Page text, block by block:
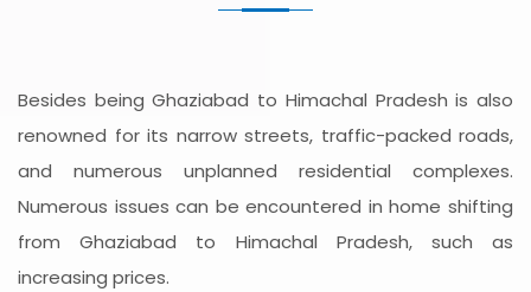
Besides being Ghaziabad to Himachal Pradesh is also
renowned for its narrow streets, traffic-packed roads,
and numerous unplanned residential complexes.
Numerous issues can be encountered in home shifting
from Ghaziabad to Himachal Pradesh, such as
increasing prices.